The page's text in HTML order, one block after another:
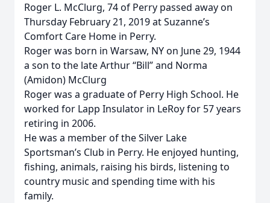
Roger L. McClurg, 74 of Perry passed away on
Thursday February 21, 2019 at Suzanne’s
Comfort Care Home in Perry.
Roger was born in Warsaw, NY on June 29, 1944
a son to the late Arthur “Bill” and Norma
(Amidon) McClurg
Roger was a graduate of Perry High School. He
worked for Lapp Insulator in LeRoy for 57 years
retiring in 2006.
He was a member of the Silver Lake
Sportsman’s Club in Perry. He enjoyed hunting,
fishing, animals, raising his birds, listening to
country music and spending time with his
family.